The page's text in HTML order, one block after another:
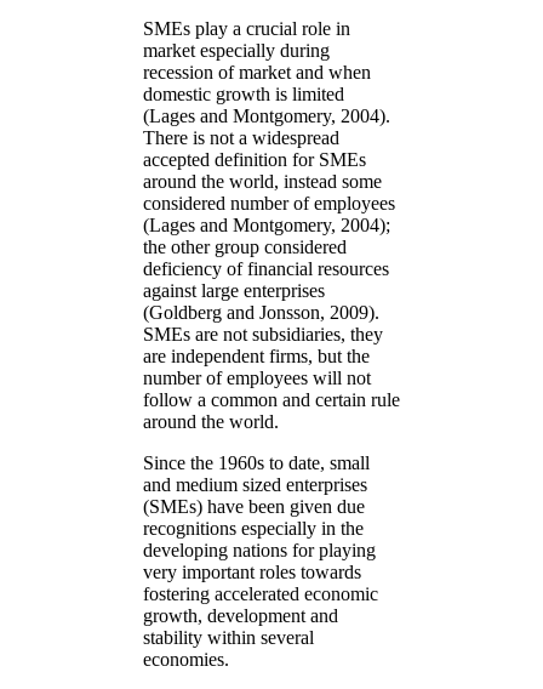
SMEs play a crucial role in
market especially during
recession of market and when
domestic growth is limited
(Lages and Montgomery, 2004).
There is not a widespread
accepted definition for SMEs
around the world, instead some
considered number of employees
(Lages and Montgomery, 2004);
the other group considered
deficiency of financial resources
against large enterprises
(Goldberg and Jonsson, 2009).
SMEs are not subsidiaries, they
are independent firms, but the
number of employees will not
follow a common and certain rule
around the world.
Since the 1960s to date, small
and medium sized enterprises
(SMEs) have been given due
recognitions especially in the
developing nations for playing
very important roles towards
fostering accelerated economic
growth, development and
stability within several
economies.